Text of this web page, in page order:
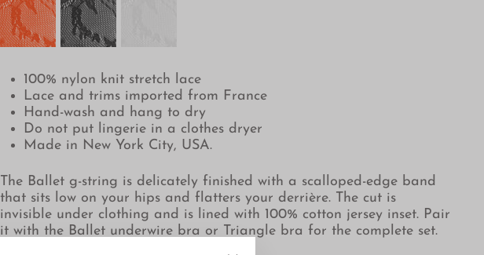
100% nylon knit stretch lace
Lace and trims imported from France
Hand-wash and hang to dry
Do not put lingerie in a clothes dryer
Made in New York City, USA.
The Ballet g-string is delicately finished with a scalloped-edge band
that sits low on your hips and flatters your derrière. The cut is
invisible under clothing and is lined with 100% cotton jersey inset. Pair
it with the Ballet underwire bra or Triangle bra for the complete set.